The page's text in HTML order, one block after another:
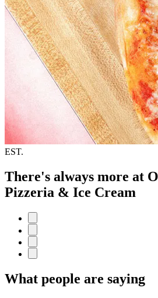
EST.
There's always more at
Pizzeria & Ice Cream
What people are saying